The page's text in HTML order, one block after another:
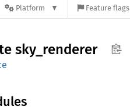
Platform Feature flags
sky_ renderer